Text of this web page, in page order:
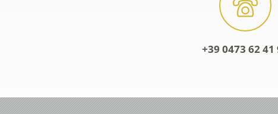
+39 0473 62 41